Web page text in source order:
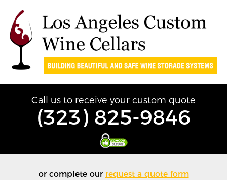
Call us to receive your custom quote
(323) 825-9846
or complete our request a quote form